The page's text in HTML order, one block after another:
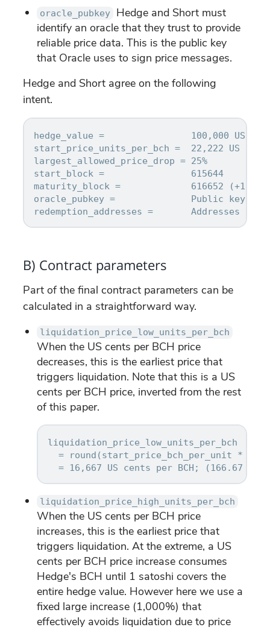
oracle_pubkey
Hedge and Short must
identify an oracle that they trust to provide
reliable price data. This is the public key
that Oracle uses to sign price messages.
Hedge and Short agree on the following
intent.
hedge_value =                100,000 US
start_price_units_per_bch =  22,222 US
largest_allowed_price_drop = 25%
start_block =                615644
maturity_block =             616652 (+1
oracle_pubkey =              Public key
B) Contract parameters
Part of the final contract parameters can be
calculated in a straightforward way.
liquidation_price_low_units_per_bch
When the US cents per BCH price
decreases, this is the earliest price that
triggers liquidation. Note that this is a US
cents per BCH price, inverted from the rest
of this paper.
liquidation_price_low_units_per_bch
= round(start_price_bch_per_unit * (1
liquidation_price_high_units_per_bch
When the US cents per BCH price
increases, this is the earliest price that
triggers liquidation. At the extreme, a US
cents per BCH price increase consumes
Hedge's BCH until 1 satoshi covers the
entire hedge value. However here we use a
fixed large increase (1,000%) that
effectively avoids liquidation due to price